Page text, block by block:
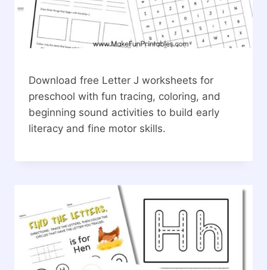
Download free Letter J worksheets for
preschool with fun tracing, coloring, and
beginning sound activities to build early
literacy and fine motor skills.